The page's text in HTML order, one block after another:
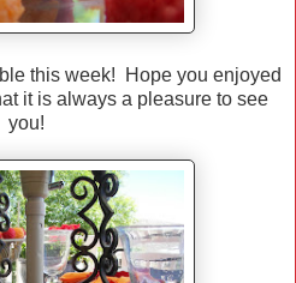
this week! Hope you enjoyed
it is always a pleasure to see
you!